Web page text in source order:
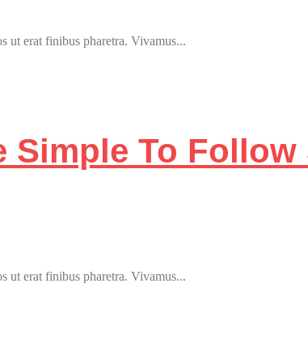
ut erat finibus pharetra. Vivamus...
Simple To
ut erat finibus pharetra. Vivamus...